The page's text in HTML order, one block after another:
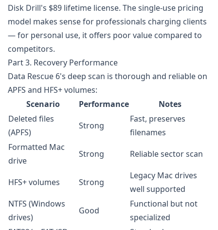
Disk Drill's $89 lifetime license. The single-use pricing
model makes sense for professionals charging clients
— for personal use, it offers poor value compared to
competitors.
Part 3. Recovery Performance
Data Rescue 6's deep scan is thorough and reliable on
APFS and HFS+ volumes:
Scenario
Performance
Notes
Deleted files
(APFS)
Strong
Fast, preserves
filenames
Formatted Mac
drive
Strong Reliable sector scan
HFS+ volumes Strong
Legacy Mac drives
well supported
NTFS (Windows
drives)
Good
Functional but not
specialized